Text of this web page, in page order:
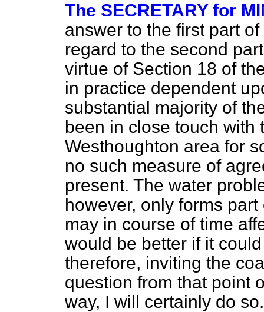
The SECRETARY for
answer to the first part
regard to the second
virtue of Section 18 of
in practice dependent
substantial majority of
been in close touch with
Westhoughton area for
no such measure of
present. The water
however, only forms
may in course of time
would be better if it
therefore, inviting the
question from that point
way, I will certainly do so.